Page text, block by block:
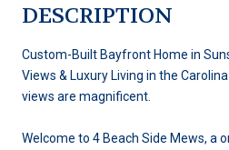
DESCRIPTION
Custom-Built Bayfront Home in
Views & Luxury Living in the
views are magnificent.
Welcome to 4 Beach Side Mews, a